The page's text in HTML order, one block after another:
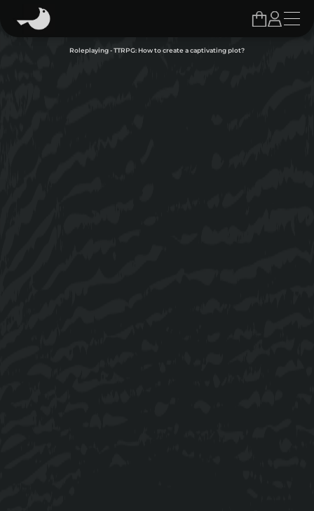
Roleplaying - TTRPG: How to create a captivating plot?